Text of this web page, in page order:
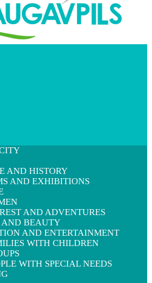
AND HISTORY
AND EXHIBITIONS
AND ADVENTURES
BEAUTY
AND ENTERTAINMENT
WITH CHILDREN
WITH SPECIAL NEEDS